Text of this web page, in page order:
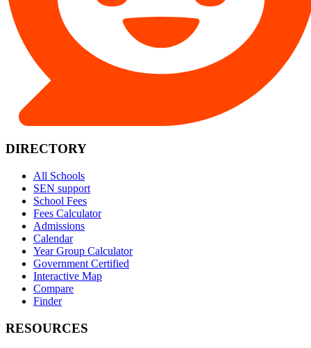
DIRECTORY
All Schools
SEN support
School Fees
Fees Calculator
Admissions
Calendar
Year Group Calculator
Government Certified
Interactive Map
Compare
Finder
RESOURCES